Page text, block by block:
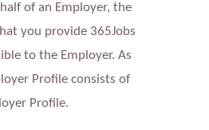
of an Employer, the
you provide 365Jobs
to the Employer. As
Profile consists of
Profile.